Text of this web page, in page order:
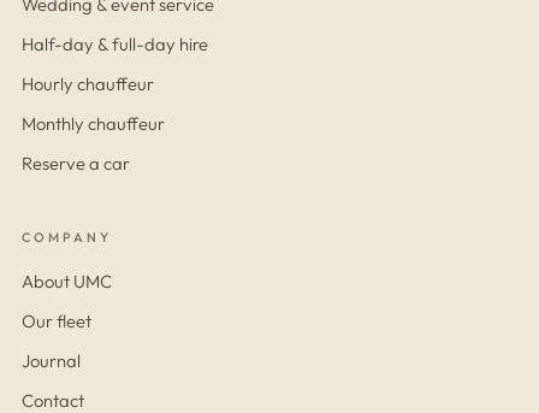
Wedding & event service
Half-day & full-day hire
Hourly chauffeur
Monthly chauffeur
Reserve a car
COMPANY
About UMC
Our fleet
Journal
Contact